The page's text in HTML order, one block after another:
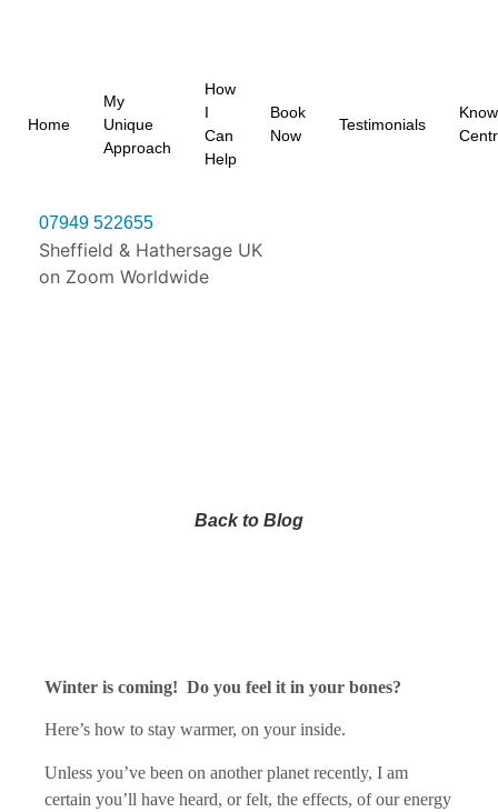
Home
My
Unique
Approach
How
I
Can
Help
Book
Now
Testimonials
07949 522655
Sheffield & Hathersage UK
on Zoom Worldwide
Back to Blog
Winter is coming! Do you feel it in your bones?
Here’s how to stay warmer, on your inside.
Unless you’ve been on another planet recently, I am
certain you’ll have heard, or felt, the effects, of our energy